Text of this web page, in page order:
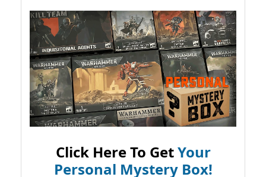
Click Here To GetYour
Personal Mystery Box!